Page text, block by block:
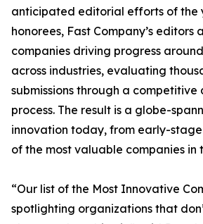
anticipated editorial efforts of the
honorees, Fast Company’s editors
companies driving progress
across industries, evaluating
submissions through a competitive
process. The result is a globe-
innovation today, from early-
of the most valuable companies in
“Our list of the Most Innovative
spotlighting organizations that